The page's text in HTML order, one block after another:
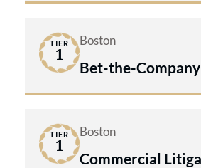
TIER
1
Boston
Bet-the-
TIER
1
Boston
Commercial